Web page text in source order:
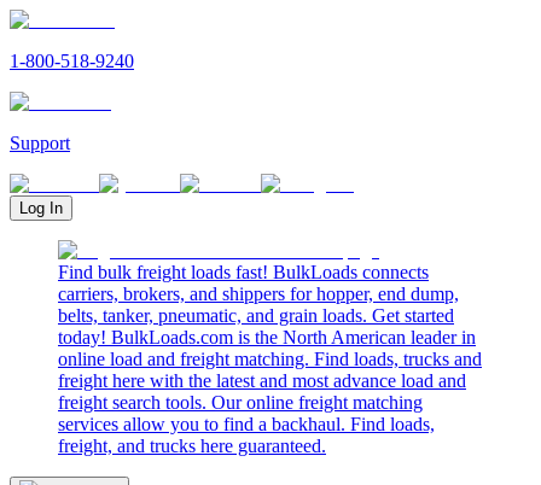
1-800-518-9240
Support
Log In
Find bulk freight loads fast! BulkLoads connects
carriers, brokers, and shippers for hopper, end dump,
belts, tanker, pneumatic, and grain loads. Get started
today! BulkLoads.com is the North American leader in
online load and freight matching. Find loads, trucks and
freight here with the latest and most advance load and
freight search tools. Our online freight matching
services allow you to find a backhaul. Find loads,
freight, and trucks here guaranteed.